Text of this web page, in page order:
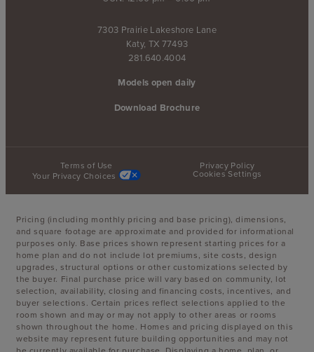
7303 Prairie Lakeshore Lane
Katy, TX 77493
281.640.4004
Models open daily
Download Brochure
Terms of Use
Privacy Policy
Your Privacy Choices
Cookies Settings
Pricing (including monthly pricing and base pricing), dimensions,
and square footage are approximate and provided for informational
purposes only. Base prices shown represent starting prices for a
home plan and do not include lot premiums, site costs, design
upgrades, structural options or other customizations selected by
the buyer. Final purchase price will vary based on community, lot
selection, availability, closing and financing costs, incentives, and
buyer selections. Certain prices reflect selections applied to the
room shown and may or may not apply to other areas or rooms
shown throughout the home. Homes and pricing displayed on this
website may represent future building opportunities and may not